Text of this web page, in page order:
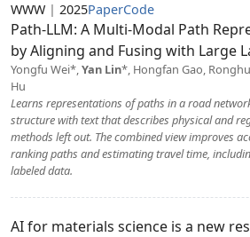
WWW | 2025PaperCode
Path-LLM: A Multi-Modal Path
by Aligning and Fusing with Large
Yongfu Wei*,Yan Lin*, Hongfan Gao,
Hu
Learns representations of paths in a road
structure with text that describes physical and
methods left out. The combined view improves
ranking paths and estimating travel time,
labeled data.
AI for materials science is a new